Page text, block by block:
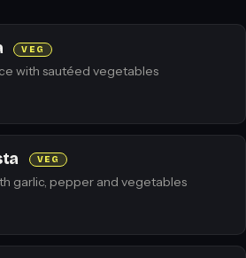
VEG
with sautéed vegetables
VEG
garlic, pepper and vegetables